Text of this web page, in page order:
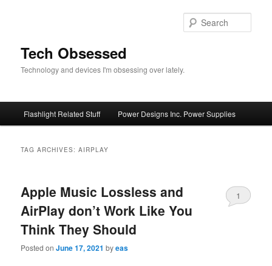
Tech Obsessed
Technology and devices I'm obsessing over lately.
Flashlight Related Stuff Power Designs Inc. Power Supplies
TAG ARCHIVES:AIRPLAY
Apple Music Lossless and
AirPlay don’t Work Like You
Think They Should
Posted onJune 17, 2021 byeas
1